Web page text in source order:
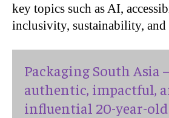
key topics such as AI,
inclusivity, sustainability, and
Packaging South Asia
authentic, impactful,
influential 20-year-old